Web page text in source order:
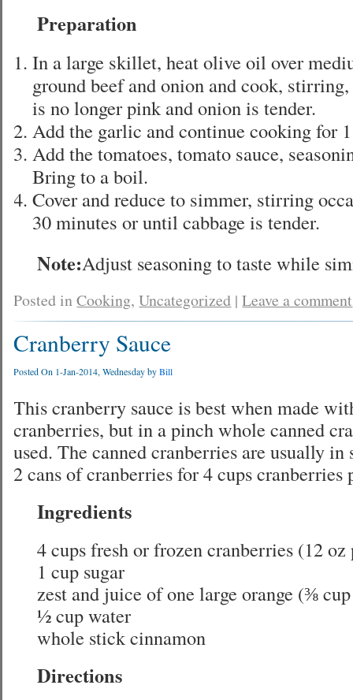
Preparation
In a large skillet, heat olive oil over
ground beef and onion and cook,
is no longer pink and onion is tender.
Add the garlic and continue cooking for
Add the tomatoes, tomato sauce,
Bring to a boil.
Cover and reduce to simmer, stirring
30 minutes or until cabbage is tender.
Note:Adjust seasoning to taste while
Posted inCooking,Uncategorized | Leave a comment
Cranberry Sauce
Posted On 1-Jan-2014, Wednesday byBill
This cranberry sauce is best when made
cranberries, but in a pinch whole canned
used. The canned cranberries are usually in
2 cans of cranberries for 4 cups cranberries
Ingredients
4 cups fresh or frozen cranberries (12 oz
1 cup sugar
zest and juice of one large orange (⅜
½ cup water
whole stick cinnamon
Directions